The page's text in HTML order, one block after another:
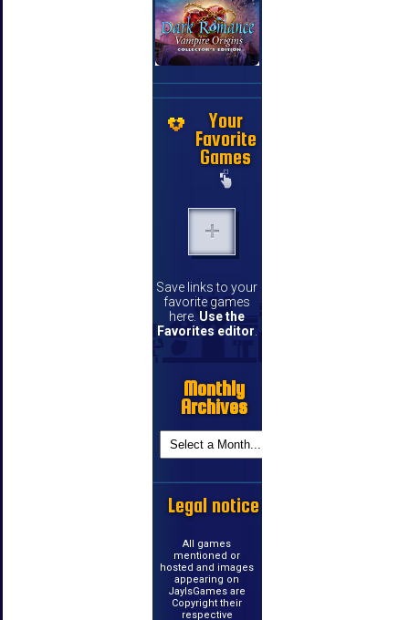
Your
Favorite
Games
Save links to your
favorite games
here. Use the
Favorites editor
Monthly
Archives
Legal notice
All games
mentioned or
hosted and images
appearing on
JayIsGames are
Copyright their
respective